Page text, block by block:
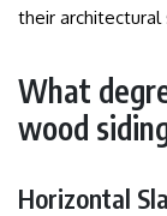
their architectural
What
wood
Horizontal